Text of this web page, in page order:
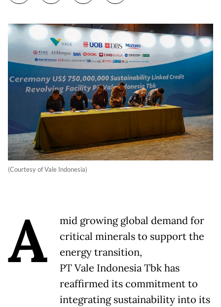
(Courtesy of Vale Indonesia)
A
mid growing global demand for
critical minerals to support the
energy transition,
PT Vale Indonesia Tbk has
reaffirmed its commitment to
integrating sustainability into its